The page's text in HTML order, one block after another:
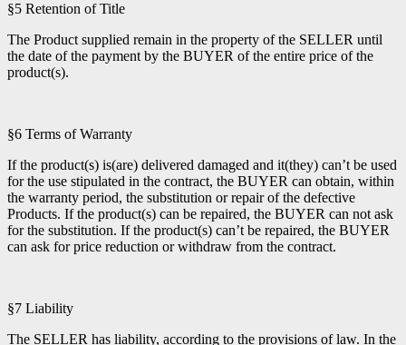
§5 Retention of Title
The Product supplied remain in the property of the SELLER until
the date of the payment by the BUYER of the entire price of the
product(s).
§6 Terms of Warranty
If the product(s) is(are) delivered damaged and it(they) can’t be used
for the use stipulated in the contract, the BUYER can obtain, within
the warranty period, the substitution or repair of the defective
Products. If the product(s) can be repaired, the BUYER can not ask
for the substitution. If the product(s) can’t be repaired, the BUYER
can ask for price reduction or withdraw from the contract.
§7 Liability
The SELLER has liability, according to the provisions of law. In the